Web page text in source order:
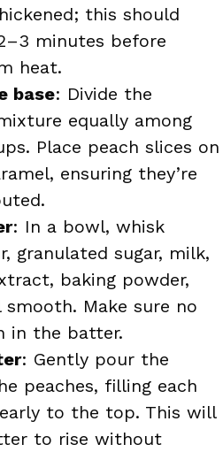
this should
minutes before
heat.
base: Divide the
equally among
Place peach slices on
ensuring they’re
: In a bowl, whisk
granulated sugar, milk,
baking powder,
Make sure no
in the batter.
: Gently pour the
peaches, filling each
to the top. This will
to rise without